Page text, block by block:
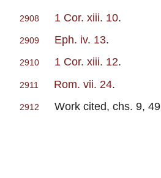
2908 1 Cor. xiii. 10.
2909 Eph. iv. 13.
2910 1 Cor. xiii. 12.
2911 Rom. vii. 24.
2912 Work cited, chs. 9, 49